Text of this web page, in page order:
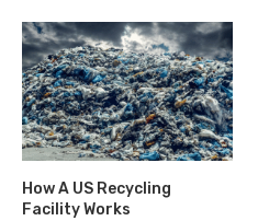
How A US Recycling
Facility Works